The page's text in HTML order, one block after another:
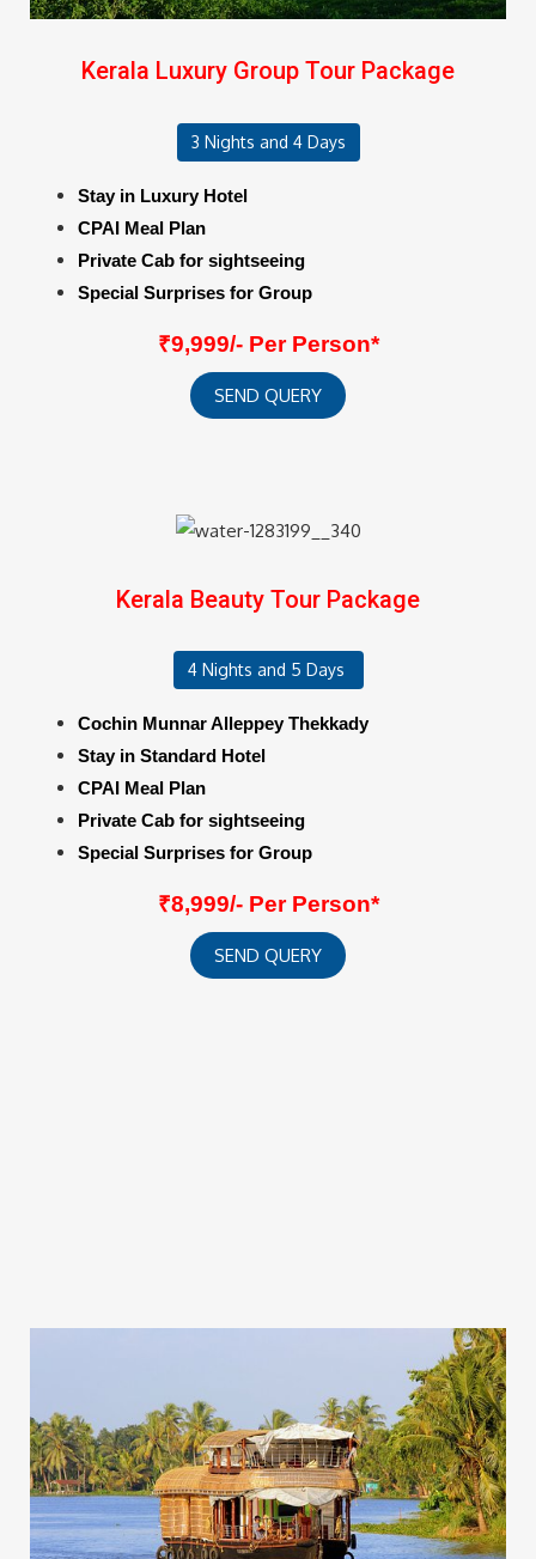
Kerala Luxury Group Tour Package
3 Nights and 4 Days
Stay in Luxury Hotel
CPAI Meal Plan
Private Cab for sightseeing
Special Surprises for Group
₹9,999/- Per Person*
SEND QUERY
Kerala Beauty Tour Package
4 Nights and 5 Days
Cochin Munnar Alleppey Thekkady
Stay in Standard Hotel
CPAI Meal Plan
Private Cab for sightseeing
Special Surprises for Group
₹8,999/- Per Person*
SEND QUERY